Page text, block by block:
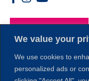
We value your
We use cookies to
personalized ads or
Members